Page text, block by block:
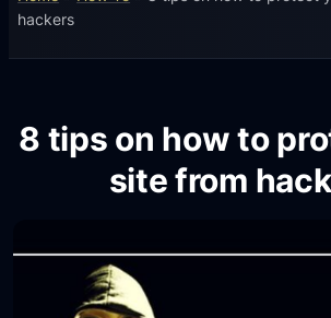
hackers
8 tips on how to
site from